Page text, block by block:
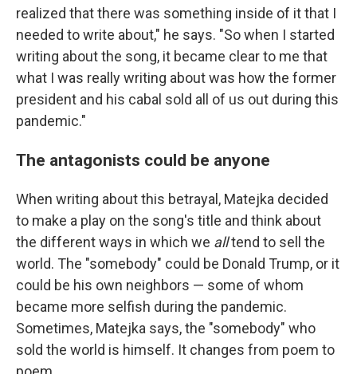
realized that there was something inside of it that I
needed to write about," he says. "So when I started
writing about the song, it became clear to me that
what I was really writing about was how the former
president and his cabal sold all of us out during this
pandemic."
The antagonists could be anyone
When writing about this betrayal, Matejka decided
to make a play on the song's title and think about
the different ways in which we alltend to sell the
world. The "somebody" could be Donald Trump, or it
could be his own neighbors — some of whom
became more selfish during the pandemic.
Sometimes, Matejka says, the "somebody" who
sold the world is himself. It changes from poem to